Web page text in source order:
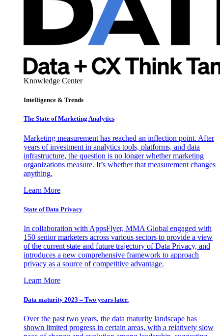
Knowledge Center
Intelligence & Trends
The State of Marketing Analytics
Marketing measurement has reached an inflection point. After
years of investment in analytics tools, platforms, and data
infrastructure, the question is no longer whether marketing
organizations measure. It’s whether that measurement changes
anything.
Learn More
State of Data Privacy
In collaboration with AppsFlyer, MMA Global engaged with
150 senior marketers across various sectors to provide a view
of the current state and future trajectory of Data Privacy, and
introduces a new comprehensive framework to approach
privacy as a source of competitive advantage.
Learn More
Data maturity 2023 – Two years later.
Over the past two years, the data maturity landscape has
shown limited progress in certain areas, with a relatively slow